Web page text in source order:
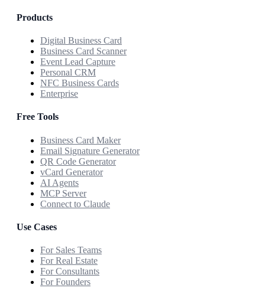
Products
Digital Business Card
Business Card Scanner
Event Lead Capture
Personal CRM
NFC Business Cards
Enterprise
Free Tools
Business Card Maker
Email Signature Generator
QR Code Generator
vCard Generator
AI Agents
MCP Server
Connect to Claude
Use Cases
For Sales Teams
For Real Estate
For Consultants
For Founders